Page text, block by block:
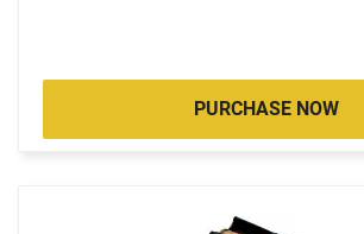
PURCHASE NOW